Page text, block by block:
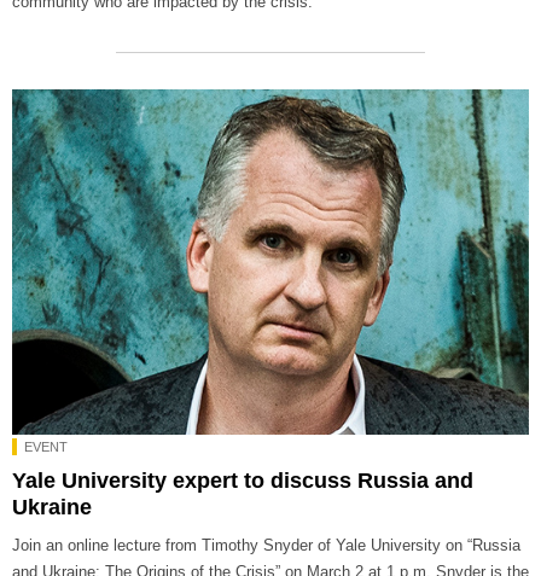
EVENT
Yale University expert to discuss Russia and
Ukraine
Join an online lecture from Timothy Snyder of Yale University on “Russia
and Ukraine: The Origins of the Crisis” on March 2 at 1 p.m. Snyder is the